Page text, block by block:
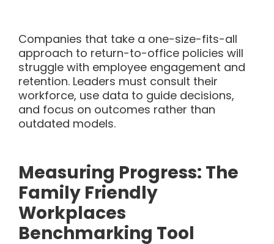
Companies that take a one-size-fits-all
approach to return-to-office policies will
struggle with employee engagement and
retention. Leaders must consult their
workforce, use data to guide decisions,
and focus on outcomes rather than
outdated models.
Measuring Progress: The
Family Friendly
Workplaces
Benchmarking Tool